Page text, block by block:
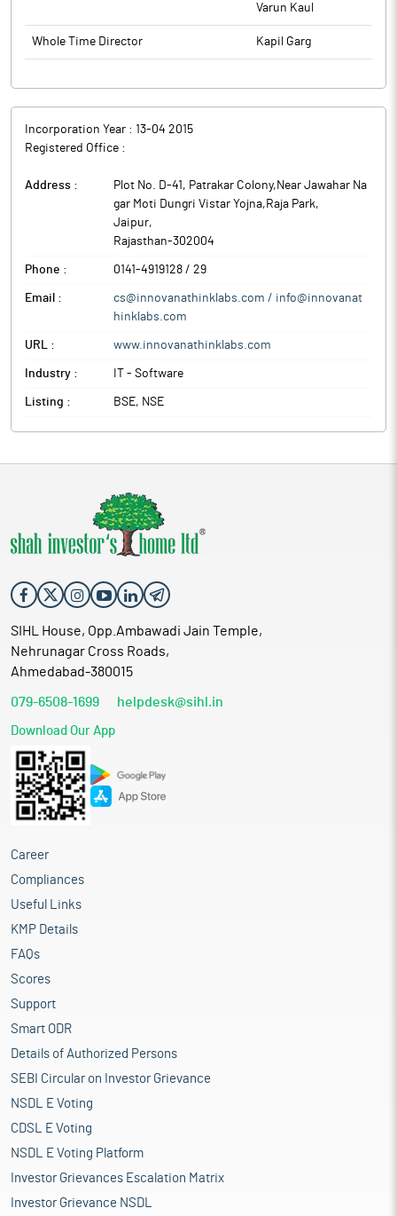
Varun Kaul
Whole Time Director Kapil Garg
Incorporation Year : 13-04 2015
Registered Office :
Address :
Plot No. D-41, Patrakar Colony,Near Jawahar Na
gar Moti Dungri Vistar Yojna,Raja Park,
Jaipur,
Rajasthan-302004
Phone : 0141-4919128 / 29
Email :
cs@innovanathinklabs.com / info@innovanat
hinklabs.com
URL : www.innovanathinklabs.com
Industry : IT - Software
Listing : BSE, NSE
SIHL House, Opp.Ambawadi Jain Temple,
Nehrunagar Cross Roads,
Ahmedabad-380015
079-6508-1699 helpdesk@sihl.in
Download Our App
Career
Compliances
Useful Links
KMP Details
FAQs
Scores
Support
Smart ODR
Details of Authorized Persons
SEBI Circular on Investor Grievance
NSDL E Voting
CDSL E Voting
NSDL E Voting Platform
Investor Grievances Escalation Matrix
Investor Grievance NSDL